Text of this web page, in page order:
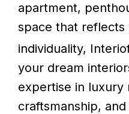
apartment,
space that reflects
individuality,
your dream
expertise in luxury
craftsmanship,